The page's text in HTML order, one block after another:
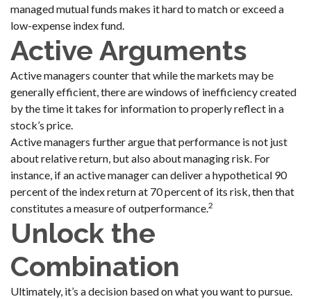
managed mutual funds makes it hard to match or exceed a
low-expense index fund.
Active Arguments
Active managers counter that while the markets may be
generally efficient, there are windows of inefficiency created
by the time it takes for information to properly reflect in a
stock’s price.
Active managers further argue that performance is not just
about relative return, but also about managing risk. For
instance, if an active manager can deliver a hypothetical 90
percent of the index return at 70 percent of its risk, then that
constitutes a measure of outperformance.2
Unlock the
Combination
Ultimately, it’s a decision based on what you want to pursue.